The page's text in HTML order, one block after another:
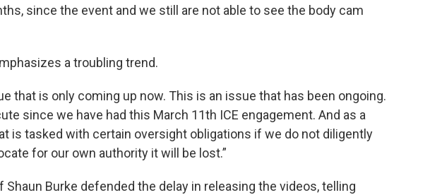
since the event and we still are not able to see the body cam
a troubling trend.
that is only coming up now. This is an issue that has been ongoing.
since we have had this March 11th ICE engagement. And as a
is tasked with certain oversight obligations if we do not diligently
for our own authority it will be lost.”
Shaun Burke defended the delay in releasing the videos, telling